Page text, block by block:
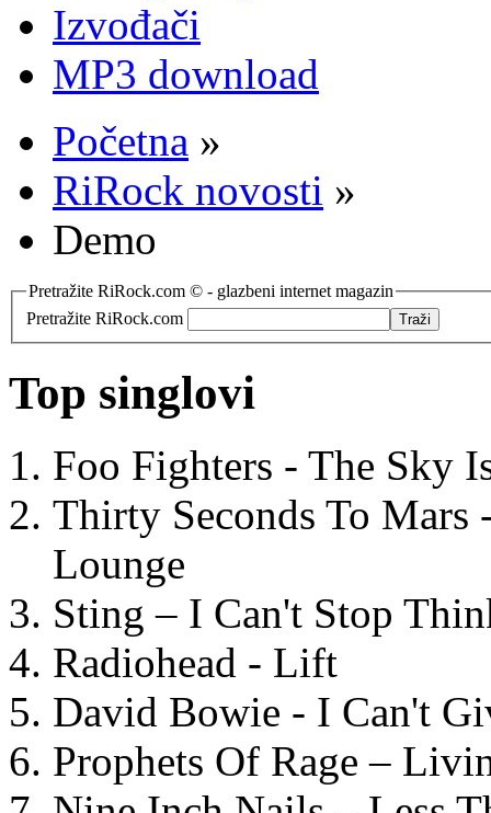
Izvođači
MP3 download
Početna »
RiRock novosti »
Demo
Pretražite RiRock.com © - glazbeni internet magazin
Pretražite RiRock.com
Top singlovi
Foo Fighters - The Sky
Thirty Seconds To
Lounge
Sting – I Can't Stop
Radiohead - Lift
David Bowie - I Can't
Prophets Of Rage –